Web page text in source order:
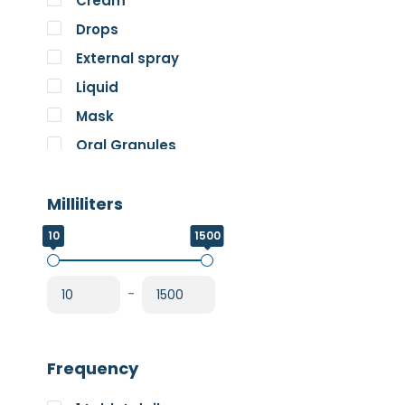
Pure Encapsulations
RnA ReSet
Rose
SOS Essentials
Drops
External spray
Liquid
Mask
Oral Granules
Oral Spray
Oral Suspension
Oral Tablets
Powder
Milliliters
10 1500
-
Frequency